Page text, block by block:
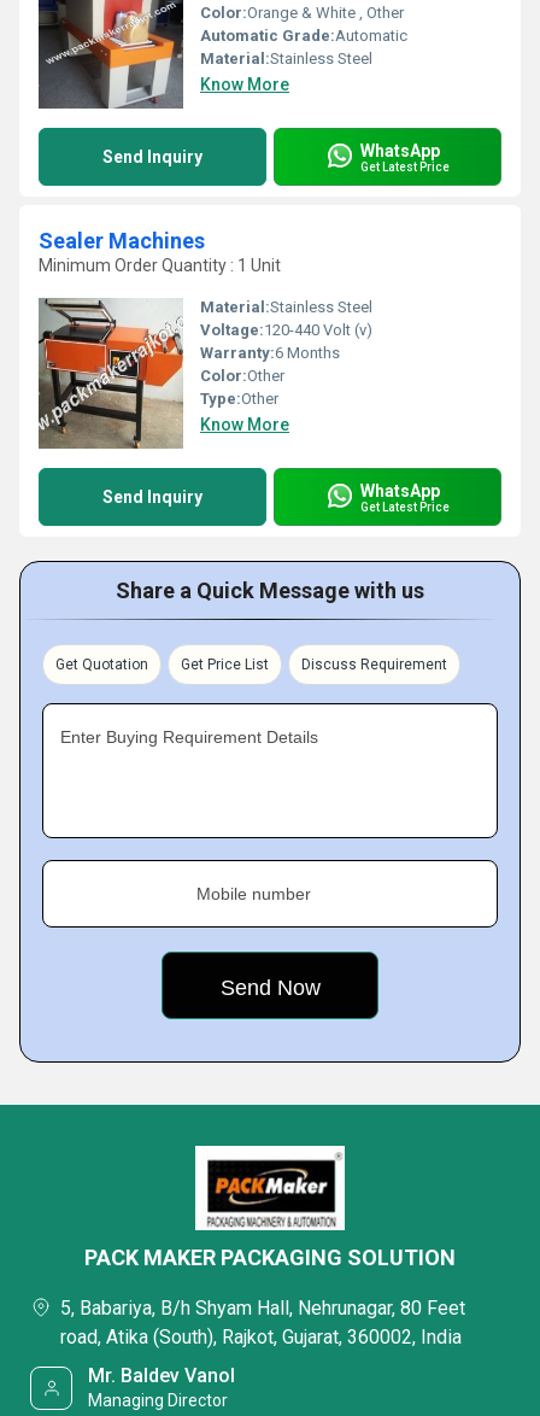
Color:Orange & White , Other
Automatic Grade:Automatic
Material:Stainless Steel
Know More
Send Inquiry WhatsApp
Get Latest Price
Sealer Machines
Minimum Order Quantity : 1 Unit
Material:Stainless Steel
Voltage:120-440 Volt (v)
Warranty:6 Months
Color:Other
Type:Other
Know More
Send Inquiry WhatsApp
Get Latest Price
Share a Quick Message with us
Get Quotation Get Price List Discuss Requirement
Enter Buying Requirement Details
Mobile number
PACK MAKER PACKAGING SOLUTION
5, Babariya, B/h Shyam Hall, Nehrunagar, 80 Feet
road, Atika (South), Rajkot, Gujarat, 360002, India
Mr. Baldev Vanol
Managing Director